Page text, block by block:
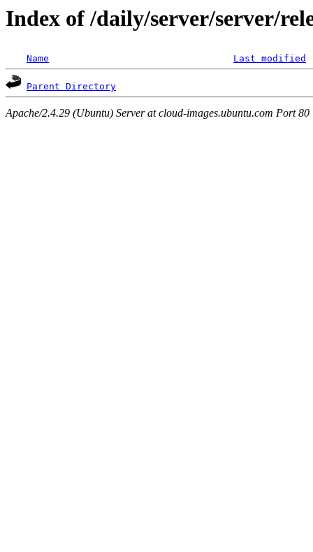
Index of /daily/server/server/
Name Last modified
Parent Directory
Apache/2.4.29 (Ubuntu) Server at cloud-images.ubuntu.com Port 80